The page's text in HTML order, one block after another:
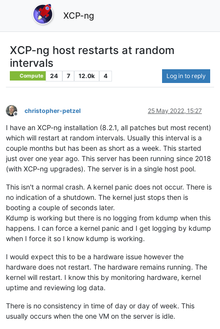
XCP-ng
XCP-ng host restarts at random
intervals
Compute 24 7 12.0k 4 Log in to reply
Offline
christopher-petzel 25 May 2022, 15:27
I have an XCP-ng installation (8.2.1, all patches but most recent)
which will restart at random intervals. Usually this interval is a
couple months but has been as short as a week. This started
just over one year ago. This server has been running since 2018
(with XCP-ng upgrades). The server is in a single host pool.
This isn't a normal crash. A kernel panic does not occur. There is
no indication of a shutdown. The kernel just stops then is
booting a couple of seconds later.
Kdump is working but there is no logging from kdump when this
happens. I can force a kernel panic and I get logging by kdump
when I force it so I know kdump is working.
I would expect this to be a hardware issue however the
hardware does not restart. The hardware remains running. The
kernel will restart. I know this by monitoring hardware, kernel
uptime and reviewing log data.
There is no consistency in time of day or day of week. This
usually occurs when the one VM on the server is idle.